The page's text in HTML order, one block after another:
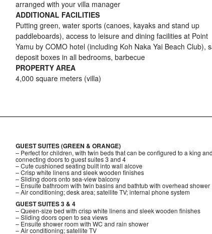
arranged with your villa manager
ADDITIONAL FACILITIES
Putting green, water sports (canoes, kayaks and stand up
paddleboards), access to leisure and dining facilities at Point
Yamu by COMO hotel (including Koh Naka Yai Beach Club),
deposit boxes in all bedrooms, barbecue
PROPERTY AREA
4,000 square meters (villa)
GUEST SUITES (GREEN & ORANGE)
– Perfect for children, with twin beds that can be configured to a king and
connecting doors to guest suites 3 and 4
– Cute cushioned seating built into wall alcove
– Crisp white linens and sleek wooden finishes
– Sliding doors onto sea-view balcony
– Ensuite bathroom with twin basins and bathtub with overhead shower
– Air conditioning; desk area; satellite TV; internal phone system
GUEST SUITES 3 & 4
– Queen-size bed with crisp white linens and sleek wooden finishes
– Sliding doors open to sea views
– Ensuite shower room with WC and rain shower
– Air conditioning; satellite TV